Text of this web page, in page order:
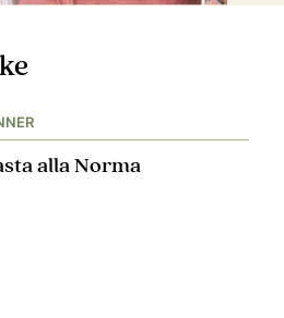
alla Norma